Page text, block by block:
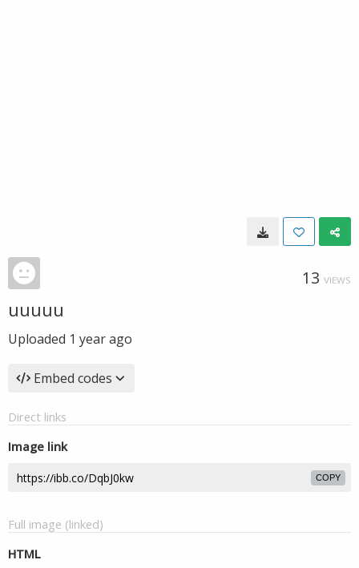
13 VIEWS
uuuuu
Uploaded 1 year ago
Embed codes
Direct links
Image link
COPY
Full image (linked)
HTML